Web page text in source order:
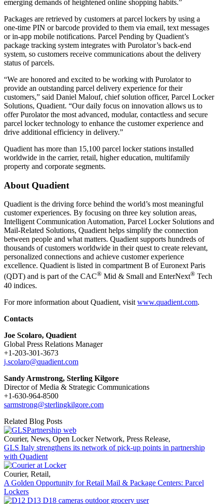
emerging demands of heightened online shopping habits.”
Packages are retrieved by customers at parcel lockers by using a
one-time PIN or barcode provided to them via email, text messages
or in-app mobile notifications. Parcel Pending by Quadient’s
package tracking system integrates with Purolator’s back-end
system, so customers receive communications about the delivery
status of parcels.
“We are honored and excited to be working with Purolator to
provide an outstanding parcel delivery experience for their
customers,” said Daniel Malouf, chief solution officer, Parcel Locker
Solutions, Quadient. “Our daily focus on innovation allows us to
offer Purolator the most advanced, modular, contactless and secure
parcel locker technology to enhance the customer experience and
drive additional efficiency in delivery.”
Quadient has more than 15,100 parcel locker stations installed
worldwide in the carrier, retail, higher education, multifamily
property and corporate segments.
About Quadient
Quadient is the driving force behind the world’s most meaningful
customer experiences. By focusing on three key solution areas,
Intelligent Communication Automation, Parcel Locker Solutions and
Mail-Related Solutions, Quadient helps simplify the connection
between people and what matters. Quadient supports hundreds of
thousands of customers worldwide in their quest to create relevant,
personalized connections and achieve customer experience
excellence. Quadient is listed in compartment B of Euronext Paris
(QDT) and is part of the CAC® Mid & Small and EnterNext® Tech
40 indices.
For more information about Quadient, visit www.quadient.com.
Contacts
Joe Scolaro, Quadient
Global Press Relations Manager
+1-203-301-3673
j.scolaro@quadient.com
Sandy Armstrong, Sterling Kilgore
Director of Media & Strategic Communications
+1-630-964-8500
sarmstrong@sterlingkilgore.com
Related Blog Posts
Courier, News, Open Locker Network, Press Release,
GLS Italy strengthens its network of pick-up points in partnership
with Quadient
Courier, Retail,
A Golden Opportunity for Retail Mail & Package Centers: Parcel
Lockers